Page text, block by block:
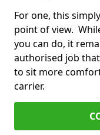
For one, this
point of view.
you can do, it
authorised job
to sit more
carrier.